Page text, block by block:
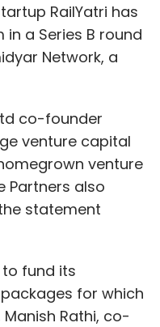
RailYatri has
a Series B round
Network, a
co-founder
venture capital
venture
Partners also
statement
fund its
for which
Rathi, co-